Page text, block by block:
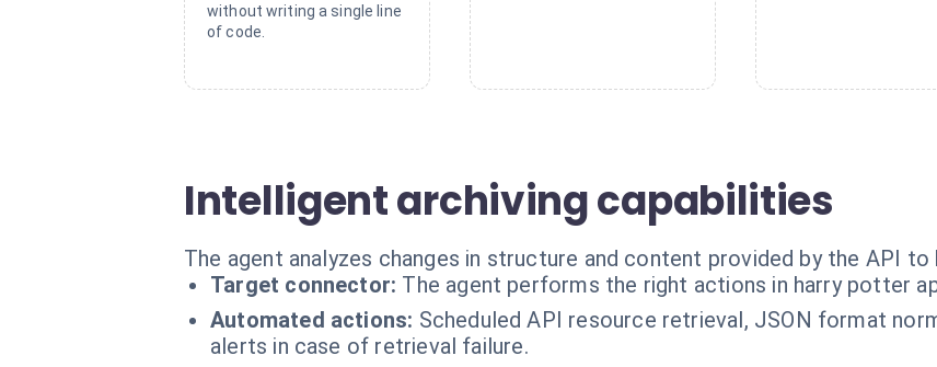
without writing a single line
of code.
Intelligent archiving capabilities
The agent analyzes changes in structure and content provided by the API to
Target connector: The agent performs the right actions in harry potter
Automated actions: Scheduled API resource retrieval, JSON format
alerts in case of retrieval failure.